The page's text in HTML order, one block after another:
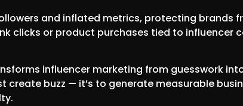
and inflated metrics, protecting brands
clicks or product purchases tied to influencer
influencer marketing from guesswork
create buzz — it’s to generate measurable